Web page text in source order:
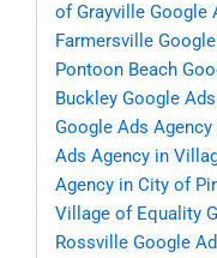
of Grayville Google
Farmersville
Pontoon Beach
Buckley Google
Google Ads
Ads Agency in
Agency in City of
Village of Equality
Rossville Google